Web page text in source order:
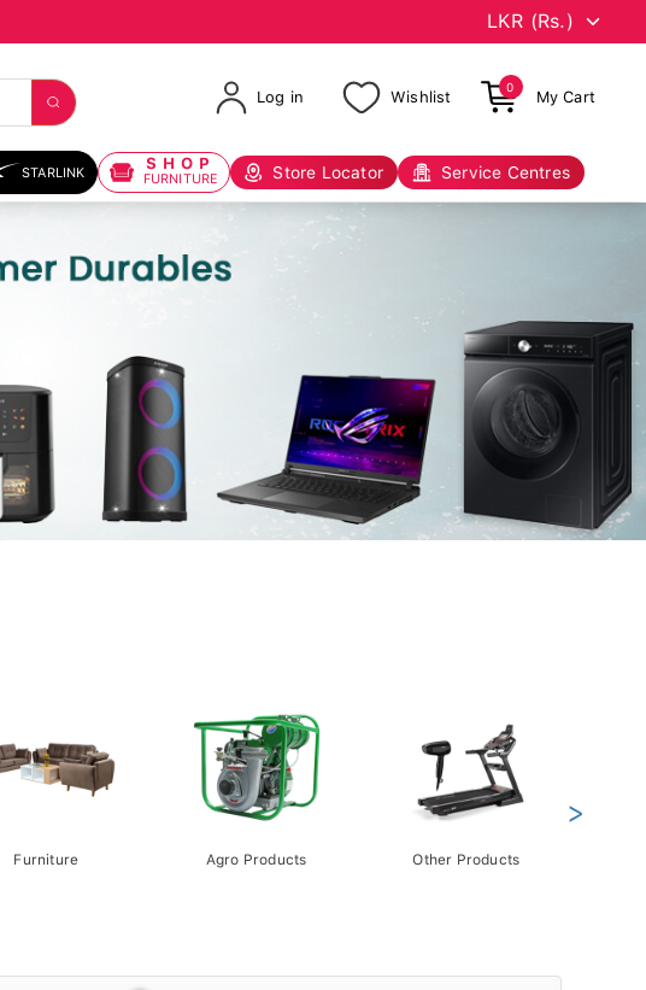
Log in Wishlist
0
My Cart
STARLINK SHOP
FURNITURE Store Locator Service Centres
Furniture Agro Products Other Products
>